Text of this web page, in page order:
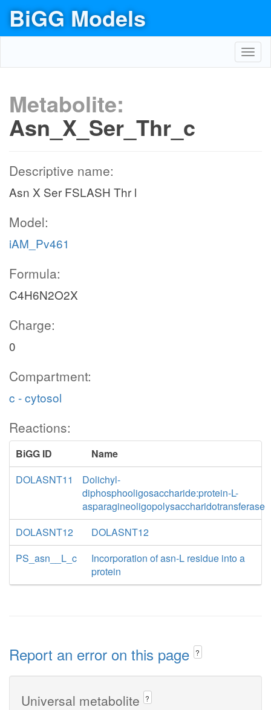
BiGG Models
Metabolite:
Asn_X_Ser_Thr_c
Descriptive name:
Asn X Ser FSLASH Thr l
Model:
iAM_Pv461
Formula:
C4H6N2O2X
Charge:
0
Compartment:
c - cytosol
Reactions:
BiGG ID
Name
DOLASNT11
Dolichyl-
diphosphooligosaccharide:protein-L-
asparagineoligopolysaccharidotransferase
DOLASNT12
DOLASNT12
PS_asn__L_c
Incorporation of asn-L residue into a
protein
Report an error on this page ?
Universal metabolite ?